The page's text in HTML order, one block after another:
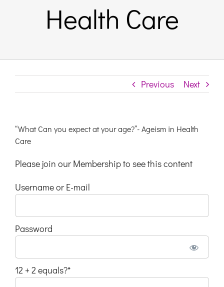
Links & Resources
Contact
Login Here
Unsubscribe
Health Care
Previous Next
“What Can you expect at your age?”- Ageism in Health
Care
Please join our Membership to see this content
Username or E-mail
Password
12 + 2 equals?*